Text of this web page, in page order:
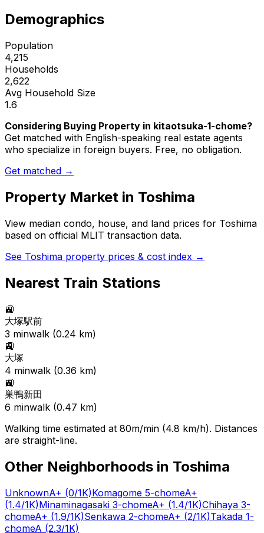
Demographics
Population
4,215
Households
2,622
Avg Household Size
1.6
Considering Buying Property in kitaotsuka-1-chome?
Get matched with English-speaking real estate agents
who specialize in foreign buyers. Free, no obligation.
Get matched →
Property Market in Toshima
View median condo, house, and land prices for Toshima
based on official MLIT transaction data.
See Toshima property prices & cost index →
Nearest Train Stations
🚉
大塚駅前
3 minwalk (0.24 km)
🚉
大塚
4 minwalk (0.36 km)
🚉
巣鴨新田
6 minwalk (0.47 km)
Walking time estimated at 80m/min (4.8 km/h). Distances
are straight-line.
Other Neighborhoods in Toshima
UnknownA+ (0/1K)Komagome 5-chomeA+
(1.4/1K)Minaminagasaki 3-chomeA+ (1.4/1K)Chihaya 3-
chomeA+ (1.9/1K)Senkawa 2-chomeA+ (2/1K)Takada 1-
chomeA (2.3/1K)